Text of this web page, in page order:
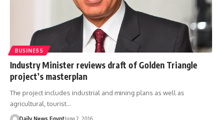
BUSINESS
Industry Minister reviews draft of Golden Triangle
project’s masterplan
The project includes industrial and mining plans as well as
agricultural, tourist…